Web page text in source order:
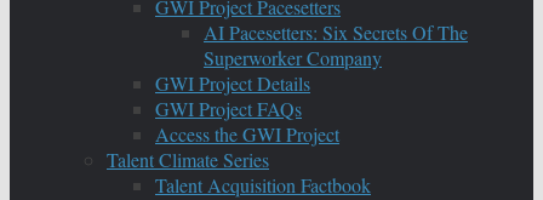
GWI Project Pacesetters
AI Pacesetters: Six Secrets Of The
Superworker Company
GWI Project Details
GWI Project FAQs
Access the GWI Project
Talent Climate Series
Talent Acquisition Factbook